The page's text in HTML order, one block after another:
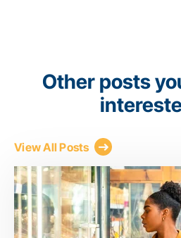
Other posts
View All Posts